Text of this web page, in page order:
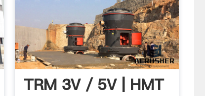
TRM 3V / 5V | HMT